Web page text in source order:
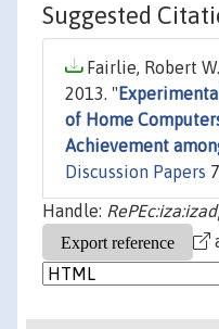
Suggested
Fairlie, Robert
2013. "
of Home
Achievement
Discussion Papers
Handle: